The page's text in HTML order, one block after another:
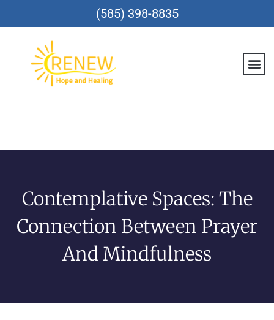
(585) 398-8835
Contemplative Spaces: The
Connection Between Prayer
And Mindfulness